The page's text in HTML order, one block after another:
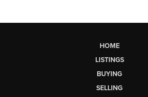
HOME
LISTINGS
BUYING
SELLING